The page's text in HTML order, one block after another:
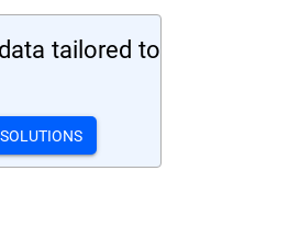
tailored to